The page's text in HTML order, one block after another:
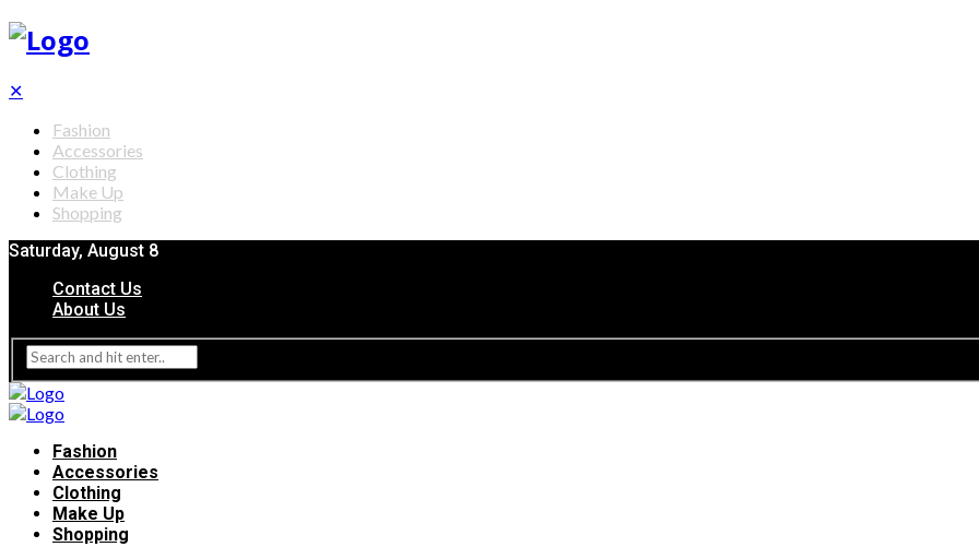
✕
Fashion
Accessories
Clothing
Make Up
Shopping
Saturday, August 8
Contact Us
About Us
Fashion
Accessories
Clothing
Make Up
Shopping